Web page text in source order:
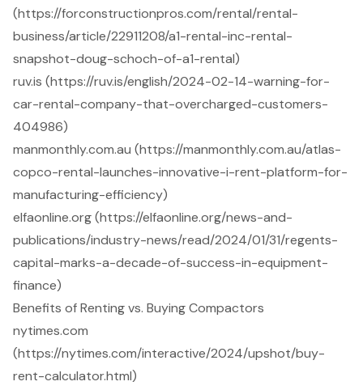
(https://forconstructionpros.com/rental/rental-
business/article/22911208/a1-rental-inc-rental-
snapshot-doug-schoch-of-a1-rental)
ruv.is (https://ruv.is/english/2024-02-14-warning-for-
car-rental-company-that-overcharged-customers-
404986)
manmonthly.com.au (https://manmonthly.com.au/atlas-
copco-rental-launches-innovative-i-rent-platform-for-
manufacturing-efficiency)
elfaonline.org (https://elfaonline.org/news-and-
publications/industry-news/read/2024/01/31/regents-
capital-marks-a-decade-of-success-in-equipment-
finance)
Benefits of Renting vs. Buying Compactors
nytimes.com
(https://nytimes.com/interactive/2024/upshot/buy-
rent-calculator.html)